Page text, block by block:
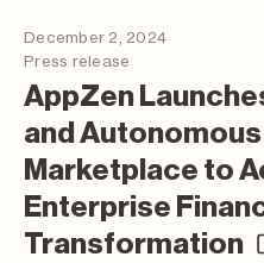
December 2, 2024
Press release
AppZen
and Autonomous
Marketplace to
Enterprise
Transformation